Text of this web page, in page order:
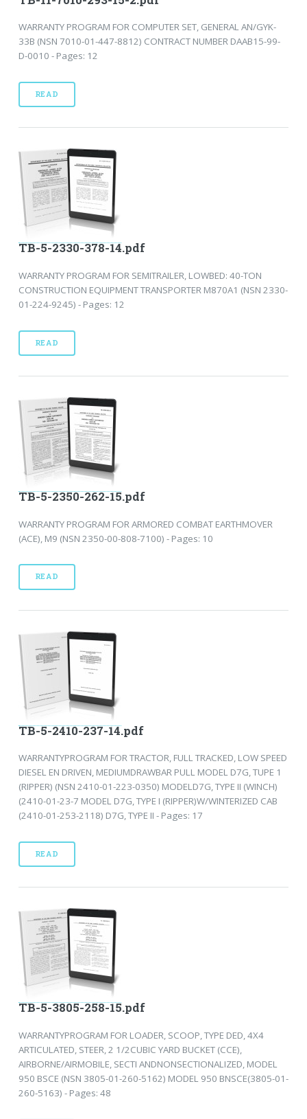
WARRANTY PROGRAM FOR COMPUTER SET, GENERAL AN/GYK-
33B (NSN 7010-01-447-8812) CONTRACT NUMBER DAAB15-99-
D-0010 - Pages: 12
READ
TB-5-2330-378-14.pdf
WARRANTY PROGRAM FOR SEMITRAILER, LOWBED: 40-TON
CONSTRUCTION EQUIPMENT TRANSPORTER M870A1 (NSN 2330-
01-224-9245) - Pages: 12
READ
TB-5-2350-262-15.pdf
WARRANTY PROGRAM FOR ARMORED COMBAT EARTHMOVER
(ACE), M9 (NSN 2350-00-808-7100) - Pages: 10
READ
TB-5-2410-237-14.pdf
WARRANTYPROGRAM FOR TRACTOR, FULL TRACKED, LOW SPEED
DIESEL EN DRIVEN, MEDIUMDRAWBAR PULL MODEL D7G, TUPE 1
(RIPPER) (NSN 2410-01-223-0350) MODELD7G, TYPE II (WINCH)
(2410-01-23-7 MODEL D7G, TYPE I (RIPPER)W/WINTERIZED CAB
(2410-01-253-2118) D7G, TYPE II - Pages: 17
READ
TB-5-3805-258-15.pdf
WARRANTYPROGRAM FOR LOADER, SCOOP, TYPE DED, 4X4
ARTICULATED, STEER, 2 1/2CUBIC YARD BUCKET (CCE),
AIRBORNE/AIRMOBILE, SECTI ANDNONSECTIONALIZED, MODEL
950 BSCE (NSN 3805-01-260-5162) MODEL 950 BNSCE(3805-01-
260-5163) - Pages: 48